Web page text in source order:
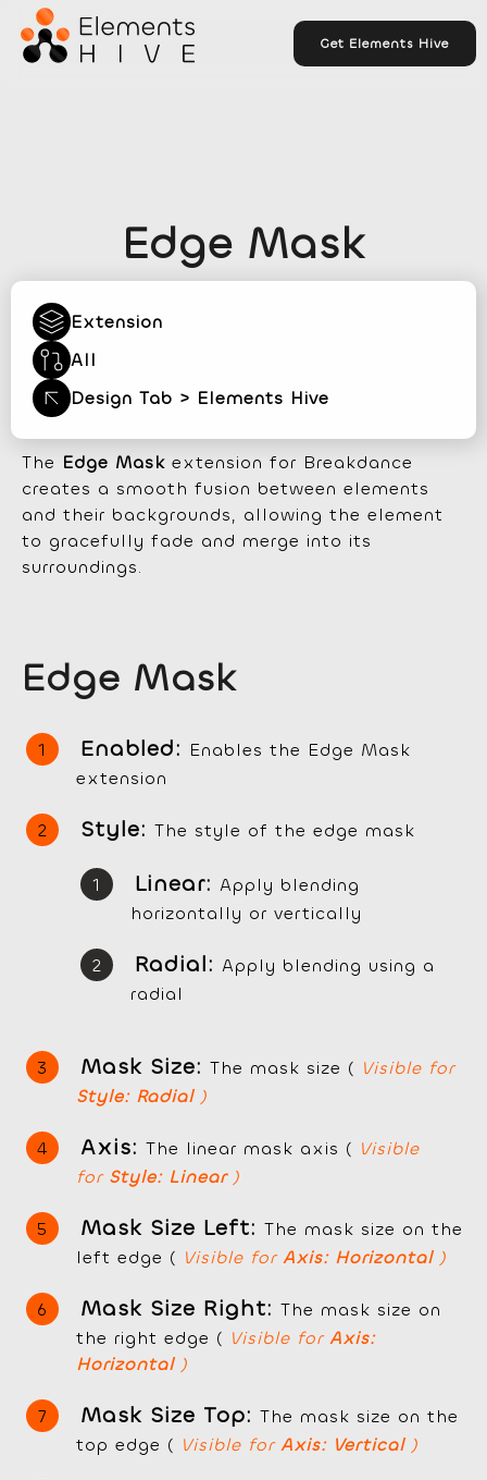
Get Elements Hive
Edge Mask
The Edge Mask extension for Breakdance
creates a smooth fusion between elements
and their backgrounds, allowing the element
to gracefully fade and merge into its
surroundings.
Edge Mask
Enabled: Enables the Edge Mask
extension
Style: The style of the edge mask
Linear: Apply blending
horizontally or vertically
Radial: Apply blending using a
radial
Mask Size: The mask size ( Visible for
Style: Radial)
Axis: The linear mask axis ( Visible
for Style: Linear )
Mask Size Left: The mask size on the
left edge ( Visible forAxis: Horizontal )
Mask Size Right: The mask size on
the right edge ( Visible forAxis:
Horizontal )
Mask Size Top: The mask size on the
top edge ( Visible forAxis: Vertical )
Extension
All
Design Tab > Elements Hive